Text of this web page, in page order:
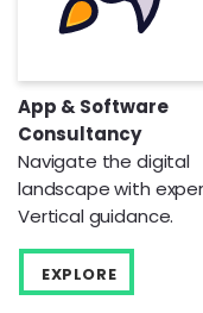
App & Software
Consultancy
Navigate the digital
landscape with
Vertical guidance.
EXPLORE